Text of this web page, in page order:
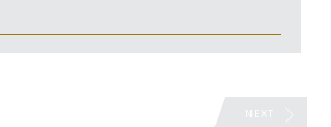
NEXT